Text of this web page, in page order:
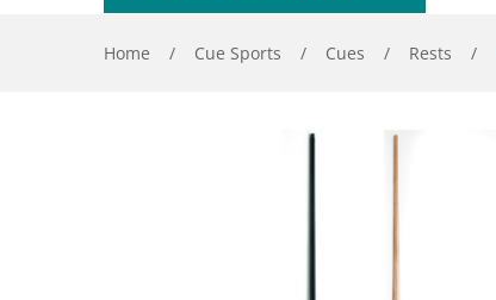
Home / Cue Sports / Cues / Rests /